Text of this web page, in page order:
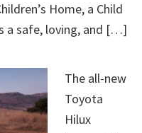
Home, a Child
a safe, loving, and […]
The all-new
Toyota
Hilux